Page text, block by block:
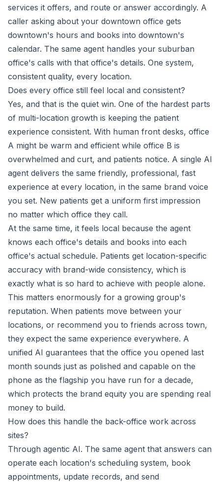
services it offers, and route or answer accordingly. A
caller asking about your downtown office gets
downtown's hours and books into downtown's
calendar. The same agent handles your suburban
office's calls with that office's details. One system,
consistent quality, every location.
Does every office still feel local and consistent?
Yes, and that is the quiet win. One of the hardest parts
of multi-location growth is keeping the patient
experience consistent. With human front desks, office
A might be warm and efficient while office B is
overwhelmed and curt, and patients notice. A single AI
agent delivers the same friendly, professional, fast
experience at every location, in the same brand voice
you set. New patients get a uniform first impression
no matter which office they call.
At the same time, it feels local because the agent
knows each office's details and books into each
office's actual schedule. Patients get location-specific
accuracy with brand-wide consistency, which is
exactly what is so hard to achieve with people alone.
This matters enormously for a growing group's
reputation. When patients move between your
locations, or recommend you to friends across town,
they expect the same experience everywhere. A
unified AI guarantees that the office you opened last
month sounds just as polished and capable on the
phone as the flagship you have run for a decade,
which protects the brand equity you are spending real
money to build.
How does this handle the back-office work across
sites?
Through agentic AI. The same agent that answers can
operate each location's scheduling system, book
appointments, update records, and send